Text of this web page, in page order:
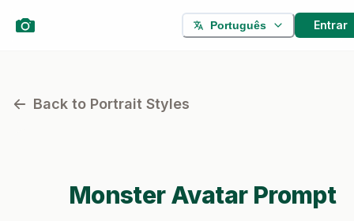
Português Entrar
Back to Portrait Styles
MonsterAvatar Prompt